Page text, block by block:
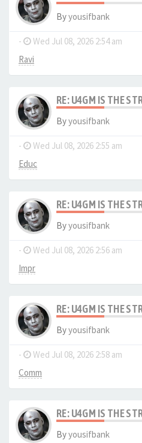
Byyousifbank
- Wed Jul 08, 2026 2:54 am
Ravi
RE: U4GM IS THE
Byyousifbank
- Wed Jul 08, 2026 2:55 am
Educ
RE: U4GM IS THE
Byyousifbank
- Wed Jul 08, 2026 2:56 am
Impr
RE: U4GM IS THE
Byyousifbank
- Wed Jul 08, 2026 2:58 am
Comm
RE: U4GM IS THE
Byyousifbank